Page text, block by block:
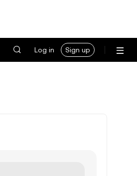
Log in Sign up